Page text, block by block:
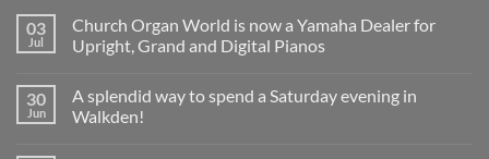
03
Jul
Church Organ World is now a Yamaha Dealer for
Upright, Grand and Digital Pianos
on
Church
Organ
30
Jun
A splendid way to spend a Saturday evening in
Walkden!